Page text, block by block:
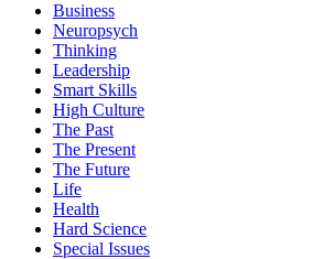
Business
Neuropsych
Thinking
Leadership
Smart Skills
High Culture
The Past
The Present
The Future
Life
Health
Hard Science
Special Issues